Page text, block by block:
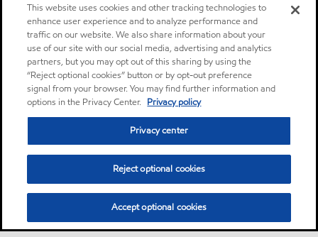
This website uses cookies and other tracking technologies to
enhance user experience and to analyze performance and
traffic on our website. We also share information about your
use of our site with our social media, advertising and analytics
partners, but you may opt out of this sharing by using the
“Reject optional cookies” button or by opt-out preference
signal from your browser. You may find further information and
options in the Privacy Center. Privacy policy
Privacy center
Reject optional cookies
Accept optional cookies